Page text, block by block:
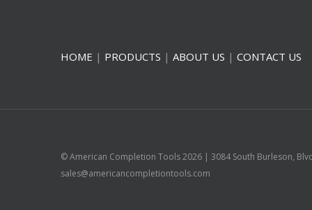
HOME | PRODUCTS | ABOUT US | CONTACT US
© American Completion Tools2026 | 3084 South Burleson,
sales@americancompletiontools.com